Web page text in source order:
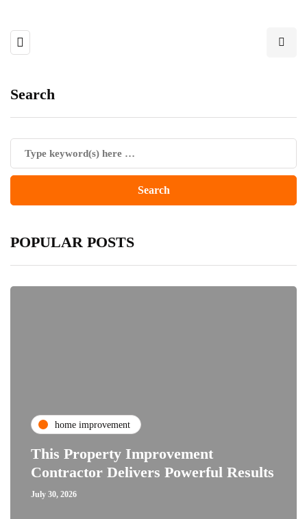
Search
POPULAR POSTS
home improvement
This Property Improvement
Contractor Delivers Powerful Results
July 30, 2026